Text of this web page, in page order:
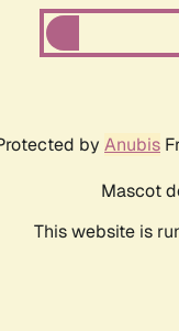
by Anubis
Mascot
This website is